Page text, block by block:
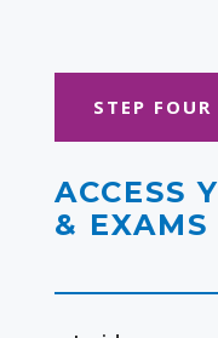
STEP FOUR
ACCESS
& EXAMS